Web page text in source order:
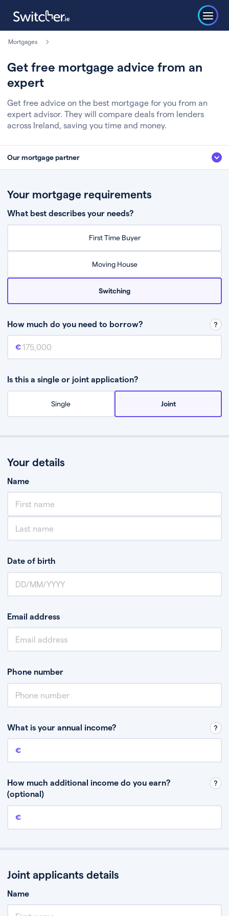
Mortgages
Get free mortgage advice from an
expert
Get free advice on the best mortgage for you from an
expert advisor. They will compare deals from lenders
across Ireland, saving you time and money.
Our mortgage partner
Fill in a few quick details about your situation
Chat to an expert who’ll assess your needs
Your mortgage requirements
What best describes your needs?
First Time Buyer
Moving House
Switching
How much do you need to borrow?
Mortgage amount
Is this a single or joint application?
Single Joint
Your details
Name
Date of birth
Email address
Phone number
What is your annual income?
Annual income
How much additional income do you earn?
(optional)
Additional income
Joint applicants details
Name